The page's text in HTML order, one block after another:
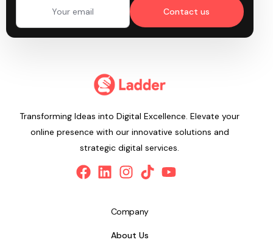
Contact us
Transforming Ideas into Digital Excellence. Elevate your
online presence with our innovative solutions and
strategic digital services.
Company
About Us